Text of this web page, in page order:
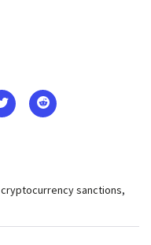
cryptocurrency sanctions